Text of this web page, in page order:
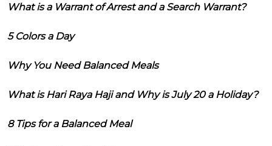
What is a Warrant of Arrest and a Search Warrant?
5 Colors a Day
Why You Need Balanced Meals
What is Hari Raya Haji and Why is July 20 a Holiday?
8 Tips for a Balanced Meal